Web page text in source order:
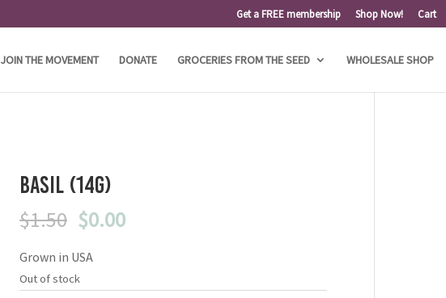
Get a FREE membership Shop Now! Cart
JOIN THE MOVEMENT DONATE GROCERIES FROM THE SEED WHOLESALE SHOP
Basil (14g)
$1.50 Original
was:
$1.50.
$0.00Current
$0.00.
Grown in USA
Out of stock